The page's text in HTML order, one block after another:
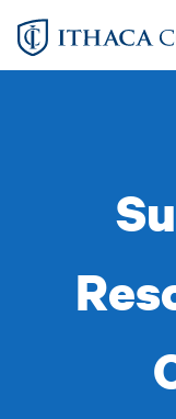
Skip